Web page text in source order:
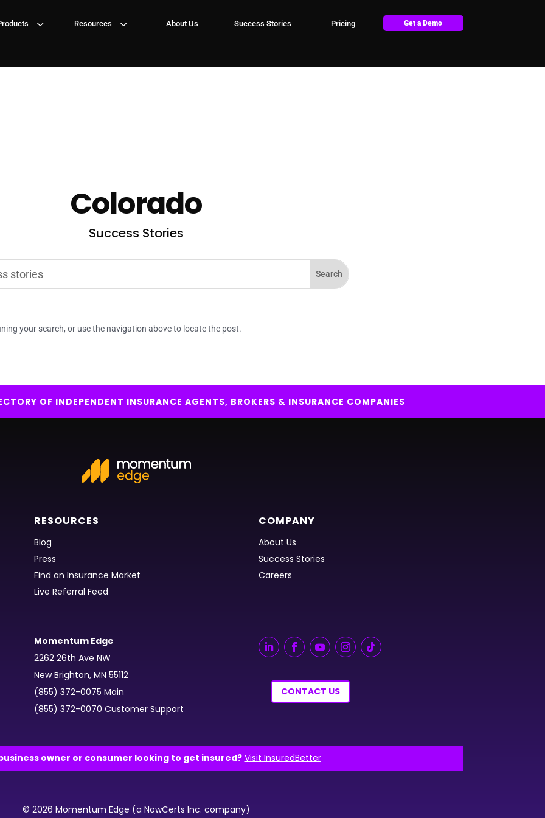
3 3
Resources About Us Success Stories Pricing Get a Demo
Colorado
Success Stories
your search, or use the navigation above to locate the post.
OF INDEPENDENT INSURANCE AGENTS, BROKERS & INSURANCE COMPANIES
RESOURCES
Blog
Press
Find an Insurance Market
Live Referral Feed
COMPANY
About Us
Success Stories
Careers
Momentum Edge
2262 26th Ave NW
New Brighton, MN 55112
(855) 372-0075 Main
(855) 372-0070 Customer Support
CONTACT US
owner or consumer looking to get insured? Visit InsuredBetter
© 2026 Momentum Edge (a NowCerts Inc. company)